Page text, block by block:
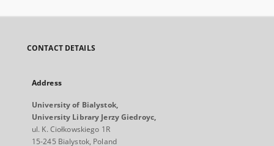
CONTACT DETAILS
Address
University of Bialystok,
University Library Jerzy Giedroyc,
ul. K. Ciołkowskiego 1R
15-245 Bialystok, Poland